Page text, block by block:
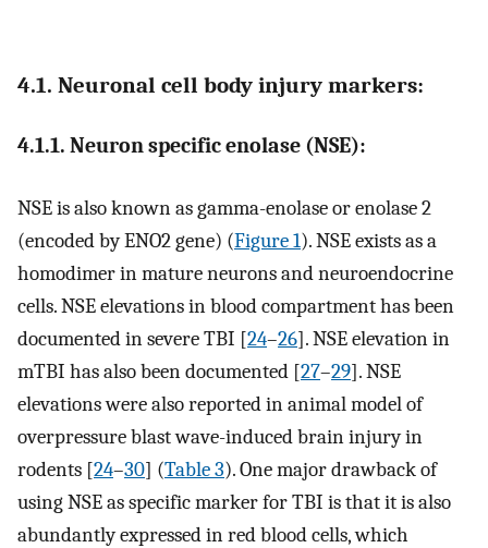
4.1. Neuronal cell body injury markers:
4.1.1. Neuron specific enolase (NSE):
NSE is also known as gamma-enolase or enolase 2
(encoded by ENO2 gene) (Figure 1). NSE exists as a
homodimer in mature neurons and neuroendocrine
cells. NSE elevations in blood compartment has been
documented in severe TBI [24–26]. NSE elevation in
mTBI has also been documented [27–29]. NSE
elevations were also reported in animal model of
overpressure blast wave-induced brain injury in
rodents [24–30] (Table 3). One major drawback of
using NSE as specific marker for TBI is that it is also
abundantly expressed in red blood cells, which